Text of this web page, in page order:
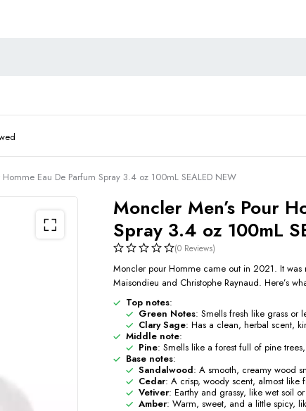
Homme Eau De Parfum Spray 3.4 oz 100mL SEALED NEW
Moncler Men’s Pour
Spray 3.4 oz 100mL
(0 Reviews)
Moncler pour Homme came out in 2021. It
Maisondieu and Christophe Raynaud. Here’s
Top notes:
Green Notes: Smells fresh like grass or
Clary Sage: Has a clean, herbal scent,
Middle note:
Pine: Smells like a forest full of pine
Base notes:
Sandalwood: A smooth, creamy wood
Cedar: A crisp, woody scent, almost like
Vetiver: Earthy and grassy, like wet soil
Amber: Warm, sweet, and a little spicy,